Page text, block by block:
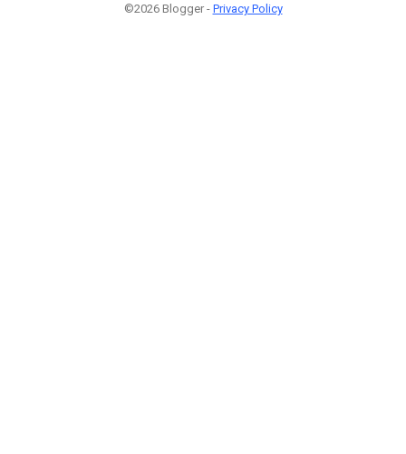
©2026 Blogger - Privacy Policy